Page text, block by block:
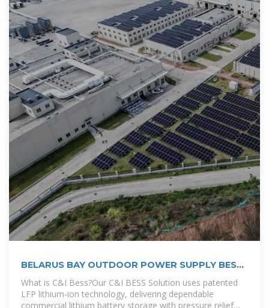
BELARUS BAY OUTDOOR POWER SUPPLY BESS
COMPANY
What is C&I Bess?Our C&I BESS Solution uses patented
LFP lithium-ion technology, delivering dependable
commercial lithium battery storage with pressure relief